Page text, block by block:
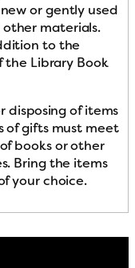
or gently used
other materials.
to the
the Library Book
disposing of items
of gifts must meet
books or other
Bring the items
your choice.